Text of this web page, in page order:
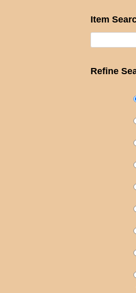
Item
Refine